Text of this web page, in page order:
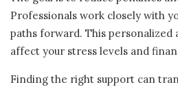
Professionals work closely with
paths forward. This
affect your stress levels and
Finding the right support can